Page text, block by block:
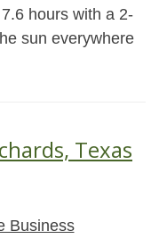
hours with a 2-
sun everywhere
Texas
Business